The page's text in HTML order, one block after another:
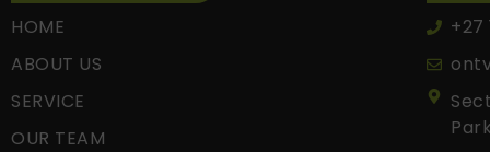
HOME
ABOUT US
SERVICE
OUR TEAM
+27